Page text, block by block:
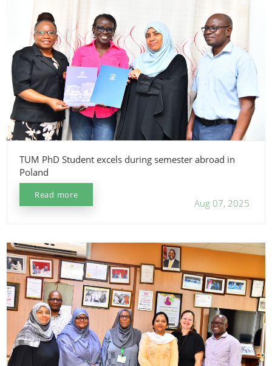
TUM PhD Student excels during semester abroad in
Poland
Read more
Aug 07, 2025